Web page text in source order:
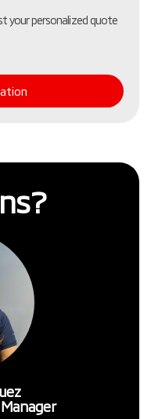
your personalized quote